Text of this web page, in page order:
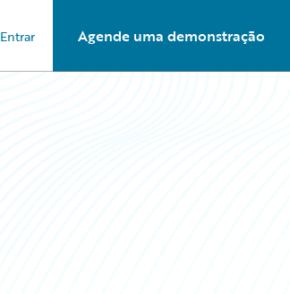
Entrar Agende uma demonstração